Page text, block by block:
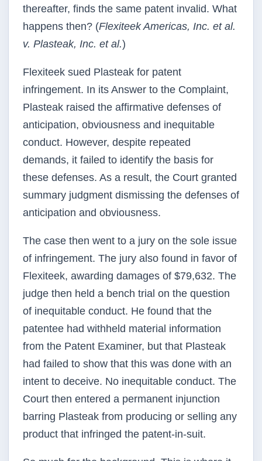
thereafter, finds the same patent invalid. What
happens then? (Flexiteek Americas, Inc. et al.
v. Plasteak, Inc. et al.)
Flexiteek sued Plasteak for patent
infringement. In its Answer to the Complaint,
Plasteak raised the affirmative defenses of
anticipation, obviousness and inequitable
conduct. However, despite repeated
demands, it failed to identify the basis for
these defenses. As a result, the Court granted
summary judgment dismissing the defenses of
anticipation and obviousness.
The case then went to a jury on the sole issue
of infringement. The jury also found in favor of
Flexiteek, awarding damages of $79,632. The
judge then held a bench trial on the question
of inequitable conduct. He found that the
patentee had withheld material information
from the Patent Examiner, but that Plasteak
had failed to show that this was done with an
intent to deceive. No inequitable conduct. The
Court then entered a permanent injunction
barring Plasteak from producing or selling any
product that infringed the patent-in-suit.